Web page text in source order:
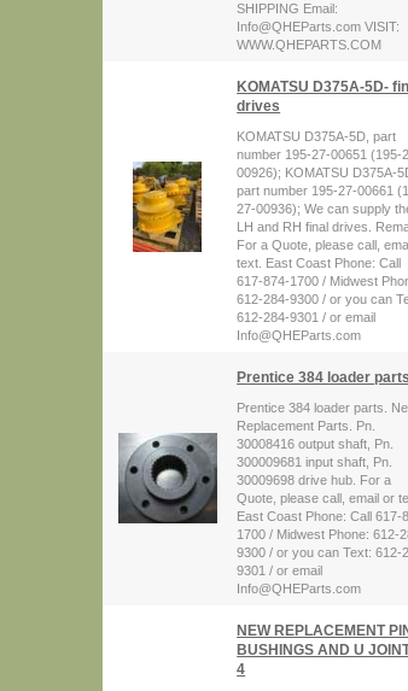
SHIPPING Email:
Info@QHEParts.com VISIT:
WWW.QHEPARTS.COM
KOMATSU D375A-5D-
drives
KOMATSU D375A-5D, part
number 195-27-00651 (195-
00926); KOMATSU D375A-
part number 195-27-00661
27-00936); We can supply
LH and RH final drives.
For a Quote, please call,
text. East Coast Phone: Call
617-874-1700 / Midwest
612-284-9300 / or you can
612-284-9301 / or email
Info@QHEParts.com
Prentice 384 loader parts
Prentice 384 loader parts.
Replacement Parts. Pn.
30008416 output shaft, Pn.
300009681 input shaft, Pn.
30009698 drive hub. For a
Quote, please call, email or
East Coast Phone: Call 617-
1700 / Midwest Phone: 612-
9300 / or you can Text: 612-
9301 / or email
Info@QHEParts.com
NEW REPLACEMENT
BUSHINGS AND U
4